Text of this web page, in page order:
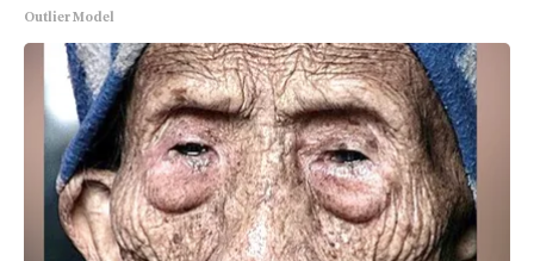
Outlier Model